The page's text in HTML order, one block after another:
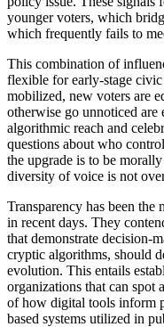
younger voters, which
which frequently fails to
This combination of
flexible for early-stage
mobilized, new voters are
otherwise go unnoticed
algorithmic reach and
questions about who
the upgrade is to be
diversity of voice is not
Transparency has been the
in recent days. They
that demonstrate decision-
cryptic algorithms, should
evolution. This entails
organizations that can spot
of how digital tools inform
based systems utilized in